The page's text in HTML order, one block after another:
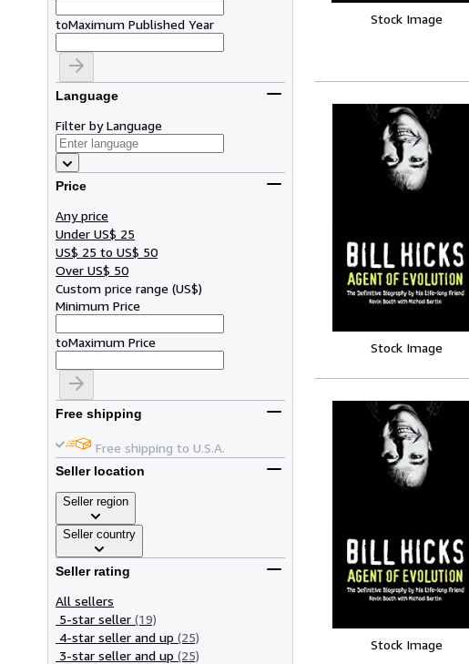
toMaximum Published Year
Language
Filter by Language
Price
Any price
Under US$ 25
US$ 25 to US$ 50
Over US$ 50
Custom price range (US$)
Minimum Price
toMaximum Price
Free shipping
Free shipping to U.S.A.
Seller location
Seller region
Seller country
Seller rating
All sellers
5-star seller (19)
4-star seller and up (25)
3-star seller and up (25)
Stock Image
Stock Image
Stock Image